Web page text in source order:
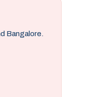
Bangalore.